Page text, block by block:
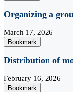
Organizing a
March 17, 2026
Bookmark
Distribution of
February 16, 2026
Bookmark